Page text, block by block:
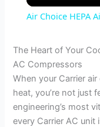
Air Choice HEPA
The Heart of Your
AC Compressors
When your Carrier
heat, you’re not just
engineering’s most
every Carrier AC